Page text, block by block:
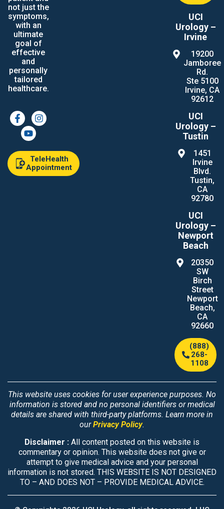
not just the
symptoms,
with an
ultimate
goal of
effective
and
personally
tailored
healthcare.
TeleHealth
Appointment
UCI
Urology –
Irvine
19200
Jamboree
Rd.
Ste 5100
Irvine, CA
92612
UCI
Urology –
Tustin
1451
Irvine
Blvd.
Tustin,
CA
92780
UCI
Urology –
Newport
Beach
20350
SW
Birch
Street
Newport
Beach,
CA
92660
(888)
268-
1108
This website uses cookies for user experience purposes. No
information is stored and no personal identifiers or medical
details are shared with third-party platforms. Learn more in
ourPrivacy Policy.
Disclaimer : All content posted on this website is
commentary or opinion. This website does not give or
attempt to give medical advice and your personal
information is not stored. THIS WEBSITE IS NOT DESIGNED
TO – AND DOES NOT – PROVIDE MEDICAL ADVICE.